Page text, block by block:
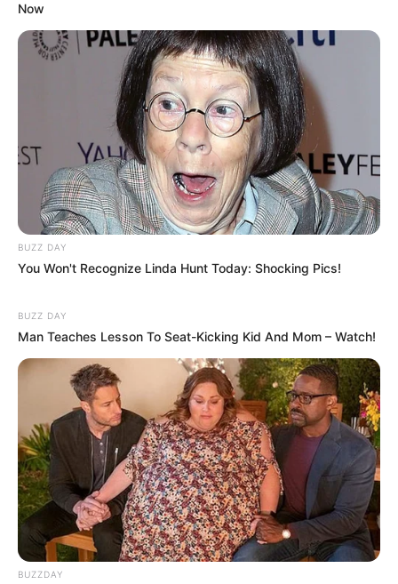
(foto: instagram/jeonghwa_0508)
Baca juga:
10 Idol Ini Dijuluki Ice Princess, Wajah Cantik
Tapi Terlihat Dingin
Itulah 10 idol Kpop yang pernah menjadi artis cilik. Kalau kamu
lebih suka dengan peran idol Kpop siapa guys?
TAGS ARTIS CILIK IDOL KPOP
Now
BUZZ DAY
You Won't Recognize Linda Hunt Today: Shocking Pics!
BUZZ DAY
Man Teaches Lesson To Seat-Kicking Kid And Mom – Watch!
BUZZDAY